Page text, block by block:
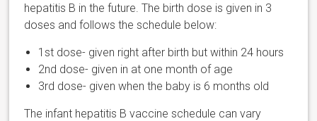
hepatitis B in the future. The birth dose is given in 3
doses and follows the schedule below:
1st dose- given right after birth but within 24 hours
2nd dose- given in at one month of age
3rd dose- given when the baby is 6 months old
The infant hepatitis B vaccine schedule can vary